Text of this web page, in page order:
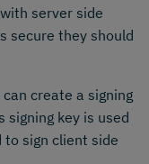
server side
secure they should
create a signing
signing key is used
sign client side